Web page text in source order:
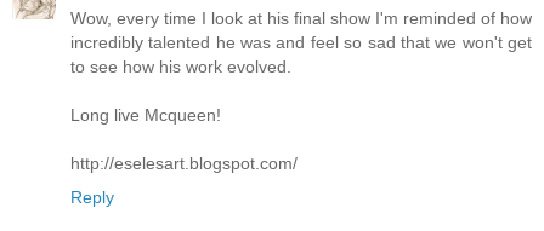
Wow, every time I look at his final show I'm reminded of how
incredibly talented he was and feel so sad that we won't get
to see how his work evolved.
Long live Mcqueen!
http://eselesart.blogspot.com/
Reply